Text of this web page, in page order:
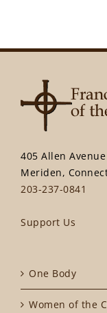
405 Allen Avenue
Meriden,
203-237-0841
Support Us
One Body
Women of the